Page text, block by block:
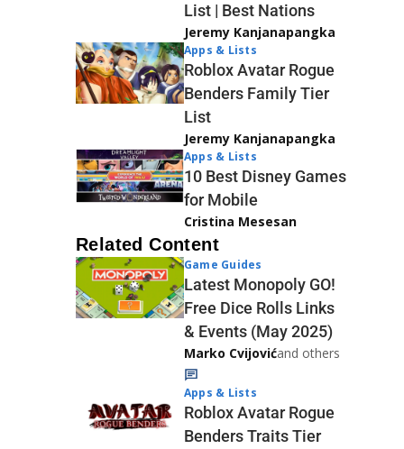
List | Best Nations
Jeremy Kanjanapangka
Apps & Lists
Roblox Avatar Rogue
Benders Family Tier
List
Jeremy Kanjanapangka
Apps & Lists
10 Best Disney Games
for Mobile
Cristina Mesesan
Related Content
Game Guides
Latest Monopoly GO!
Free Dice Rolls Links
& Events (May 2025)
Marko Cvijovićand others
Apps & Lists
Roblox Avatar Rogue
Benders Traits Tier